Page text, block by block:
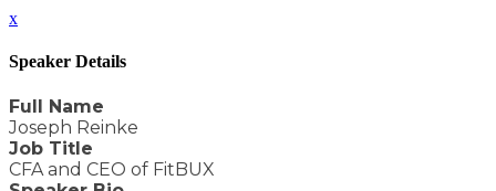
x
Speaker Details
Full Name
Joseph Reinke
Job Title
CFA and CEO of FitBUX